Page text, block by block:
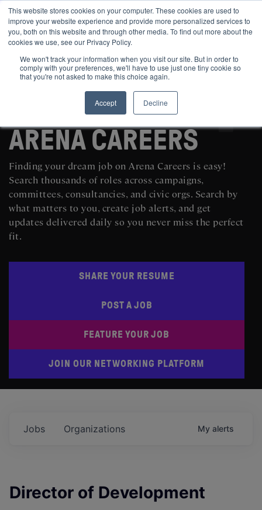
This website stores cookies on your computer. These cookies are used to
improve your website experience and provide more personalized services to
you, both on this website and through other media. To find out more about the
cookies we use, see our Privacy Policy.
We won't track your information when you visit our site. But in order to
comply with your preferences, we'll have to use just one tiny cookie so
that you're not asked to make this choice again.
Accept
Decline
SEARCH AND POST POLITICAL JOBS FOR FREE
ARENA CAREERS
Finding your dream job on Arena Careers is easy!
Search thousands of roles across campaigns,
committees, consultancies, and civic orgs. Search by
what matters to you, create job alerts, and get
updates delivered daily so you never miss the perfect
fit.
SHARE YOUR RESUME
POST A JOB
FEATURE YOUR JOB
JOIN OUR NETWORKING PLATFORM
Jobs Organizations My alerts
Director of Development